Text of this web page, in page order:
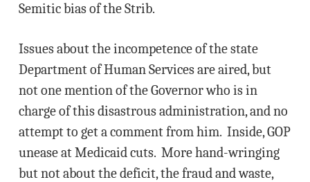
Semitic bias of the Strib.
Issues about the incompetence of the state
Department of Human Services are aired, but
not one mention of the Governor who is in
charge of this disastrous administration, and no
attempt to get a comment from him. Inside, GOP
unease at Medicaid cuts. More hand-wringing
but not about the deficit, the fraud and waste,